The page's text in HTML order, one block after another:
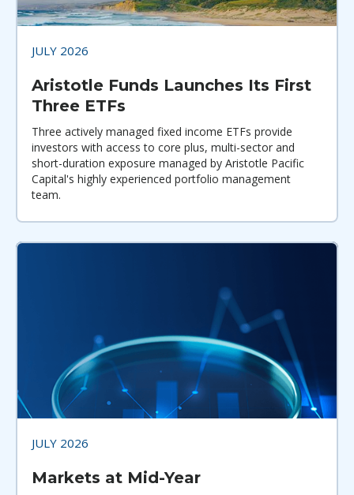
JULY 2026
Aristotle Funds Launches Its First
Three ETFs
Three actively managed fixed income ETFs provide
investors with access to core plus, multi-sector and
short-duration exposure managed by Aristotle Pacific
Capital's highly experienced portfolio management
team.
JULY 2026
Markets at Mid-Year